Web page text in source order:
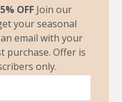
OFF Join our
your seasonal
email with your
purchase. Offer is
only.